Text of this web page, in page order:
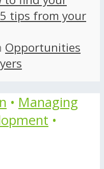
tips from your
Opportunities
• Managing
•